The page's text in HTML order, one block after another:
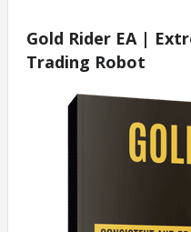
Gold Rider EA |
Trading Robot